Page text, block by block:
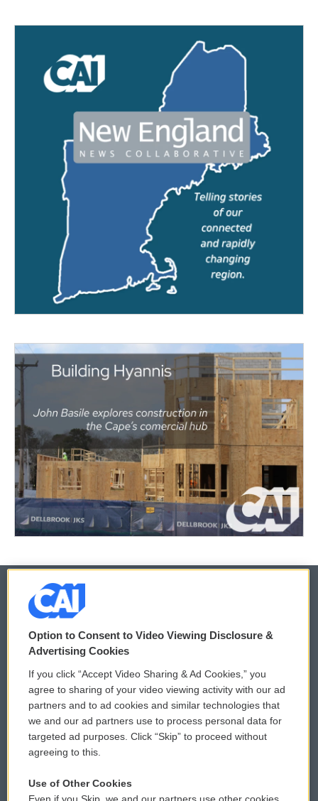
© 2026
Privacy and Terms
Comments Policy
Donor Privacy Policy
Contact Us
WCAI eNews Sign Up
Submit a PSA
Vehicle Donation
Option to Consent to Video Viewing Disclosure &
Advertising Cookies
If you click “Accept Video Sharing & Ad Cookies,” you
agree to sharing of your video viewing activity with our ad
partners and to ad cookies and similar technologies that
we and our ad partners use to process personal data for
targeted ad purposes. Click “Skip” to proceed without
agreeing to this.
Use of Other Cookies